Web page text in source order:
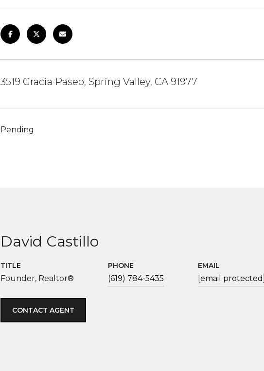
3519 Gracia Paseo, Spring Valley, CA 91977
Pending
David Castillo
TITLE
Founder, Realtor®
PHONE
(619) 784-5435
EMAIL
[email
CONTACT AGENT